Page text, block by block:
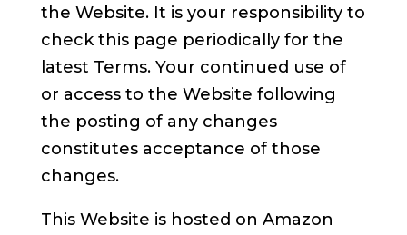
the Website. It is your responsibility to
check this page periodically for the
latest Terms. Your continued use of
or access to the Website following
the posting of any changes
constitutes acceptance of those
changes.
This Website is hosted on Amazon